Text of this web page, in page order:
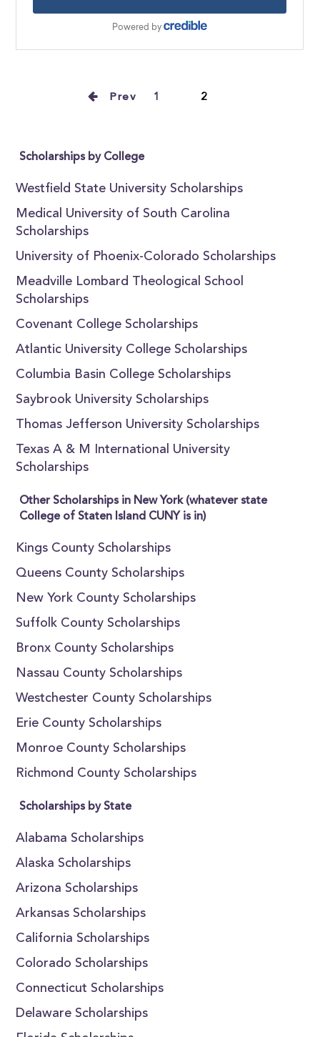
Prev 1 2
Scholarships by College
Westfield State University Scholarships
Medical University of South Carolina
Scholarships
University of Phoenix-Colorado Scholarships
Meadville Lombard Theological School
Scholarships
Covenant College Scholarships
Atlantic University College Scholarships
Columbia Basin College Scholarships
Saybrook University Scholarships
Thomas Jefferson University Scholarships
Texas A & M International University
Scholarships
Other Scholarships in New York (whatever state
College of Staten Island CUNY is in)
Kings County Scholarships
Queens County Scholarships
New York County Scholarships
Suffolk County Scholarships
Bronx County Scholarships
Nassau County Scholarships
Westchester County Scholarships
Erie County Scholarships
Monroe County Scholarships
Richmond County Scholarships
Scholarships by State
Alabama Scholarships
Alaska Scholarships
Arizona Scholarships
Arkansas Scholarships
California Scholarships
Colorado Scholarships
Connecticut Scholarships
Delaware Scholarships